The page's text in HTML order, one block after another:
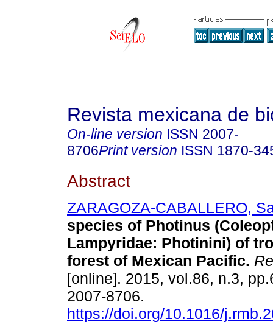
Revista mexicana de
On-line version ISSN 2007-
8706Print version ISSN 1870-
Abstract
ZARAGOZA-CABALLERO,
species of Photinus
Lampyridae: Photinini) of
forest of Mexican Pacific.
[online]. 2015, vol.86, n.3,
2007-8706.
https://doi.org/10.1016/